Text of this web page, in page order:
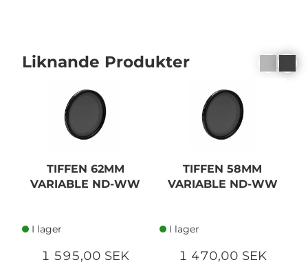
Liknande Produkter
TIFFEN 62MM
VARIABLE ND-WW
I lager
1 595,00 SEK
TIFFEN 58MM
VARIABLE ND-WW
I lager
1 470,00 SEK